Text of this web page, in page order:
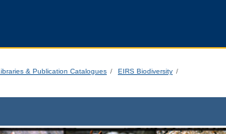
& Publication Catalogues EIRS Biodiversity